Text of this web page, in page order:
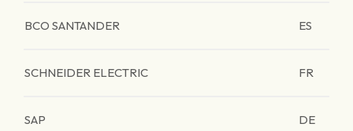
BCO SANTANDER ES
SCHNEIDER ELECTRIC FR
SAP DE